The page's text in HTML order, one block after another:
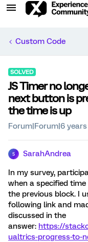
Custom Code
SOLVED
JS Timer no
next button is
the time is up
Forum|Forum|6
S SarahAndrea
In my survey,
when a specified
the previous block. I
following link and
discussed in the
answer: https://
ualtrics-progress-to-